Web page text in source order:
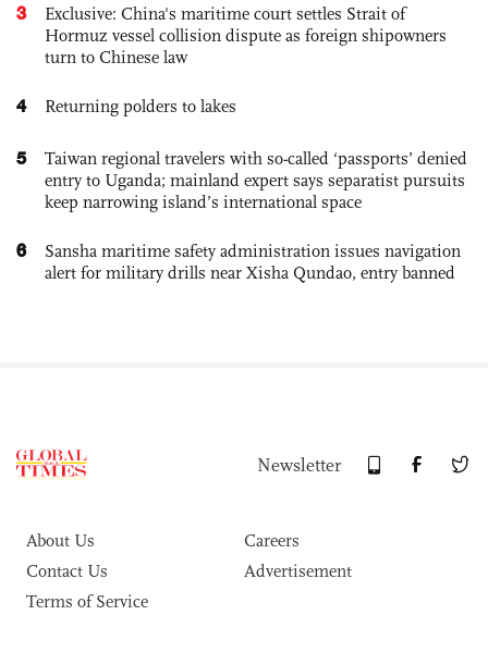
3
Exclusive: China's maritime court settles Strait of
Hormuz vessel collision dispute as foreign shipowners
turn to Chinese law
4 Returning polders to lakes
5
Taiwan regional travelers with so-called ‘passports’ denied
entry to Uganda; mainland expert says separatist pursuits
keep narrowing island’s international space
6
Sansha maritime safety administration issues navigation
alert for military drills near Xisha Qundao, entry banned
Newsletter
About Us
Careers
Contact Us
Advertisement
Terms of Service